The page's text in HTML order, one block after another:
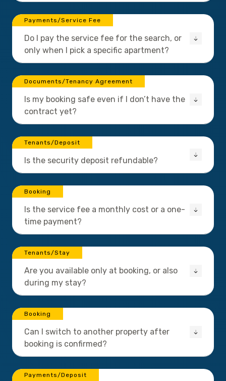
Payments/Service Fee
Do I pay the service fee for the search, or
only when I pick a specific apartment?
Documents/Tenancy Agreement
Is my booking safe even if I don’t have the
contract yet?
Tenants/Deposit
Is the security deposit refundable?
Booking
Is the service fee a monthly cost or a one-
time payment?
Tenants/Stay
Are you available only at booking, or also
during my stay?
Booking
Can I switch to another property after
booking is confirmed?
Payments/Deposit